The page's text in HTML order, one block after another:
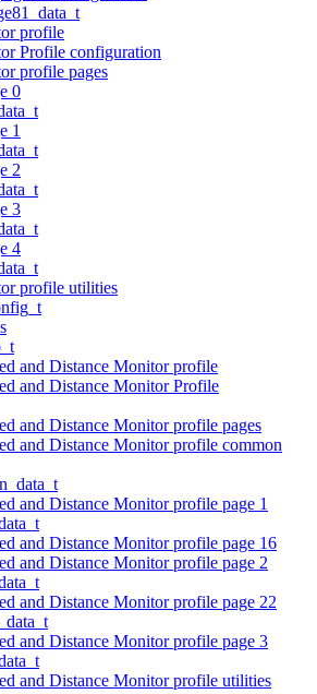
profile
Profile configuration
profile pages
0
1
2
3
4
profile utilities
and Distance Monitor profile
and Distance Monitor Profile
and Distance Monitor profile pages
and Distance Monitor profile common
and Distance Monitor profile page 1
and Distance Monitor profile page 16
and Distance Monitor profile page 2
and Distance Monitor profile page 22
and Distance Monitor profile page 3
and Distance Monitor profile utilities